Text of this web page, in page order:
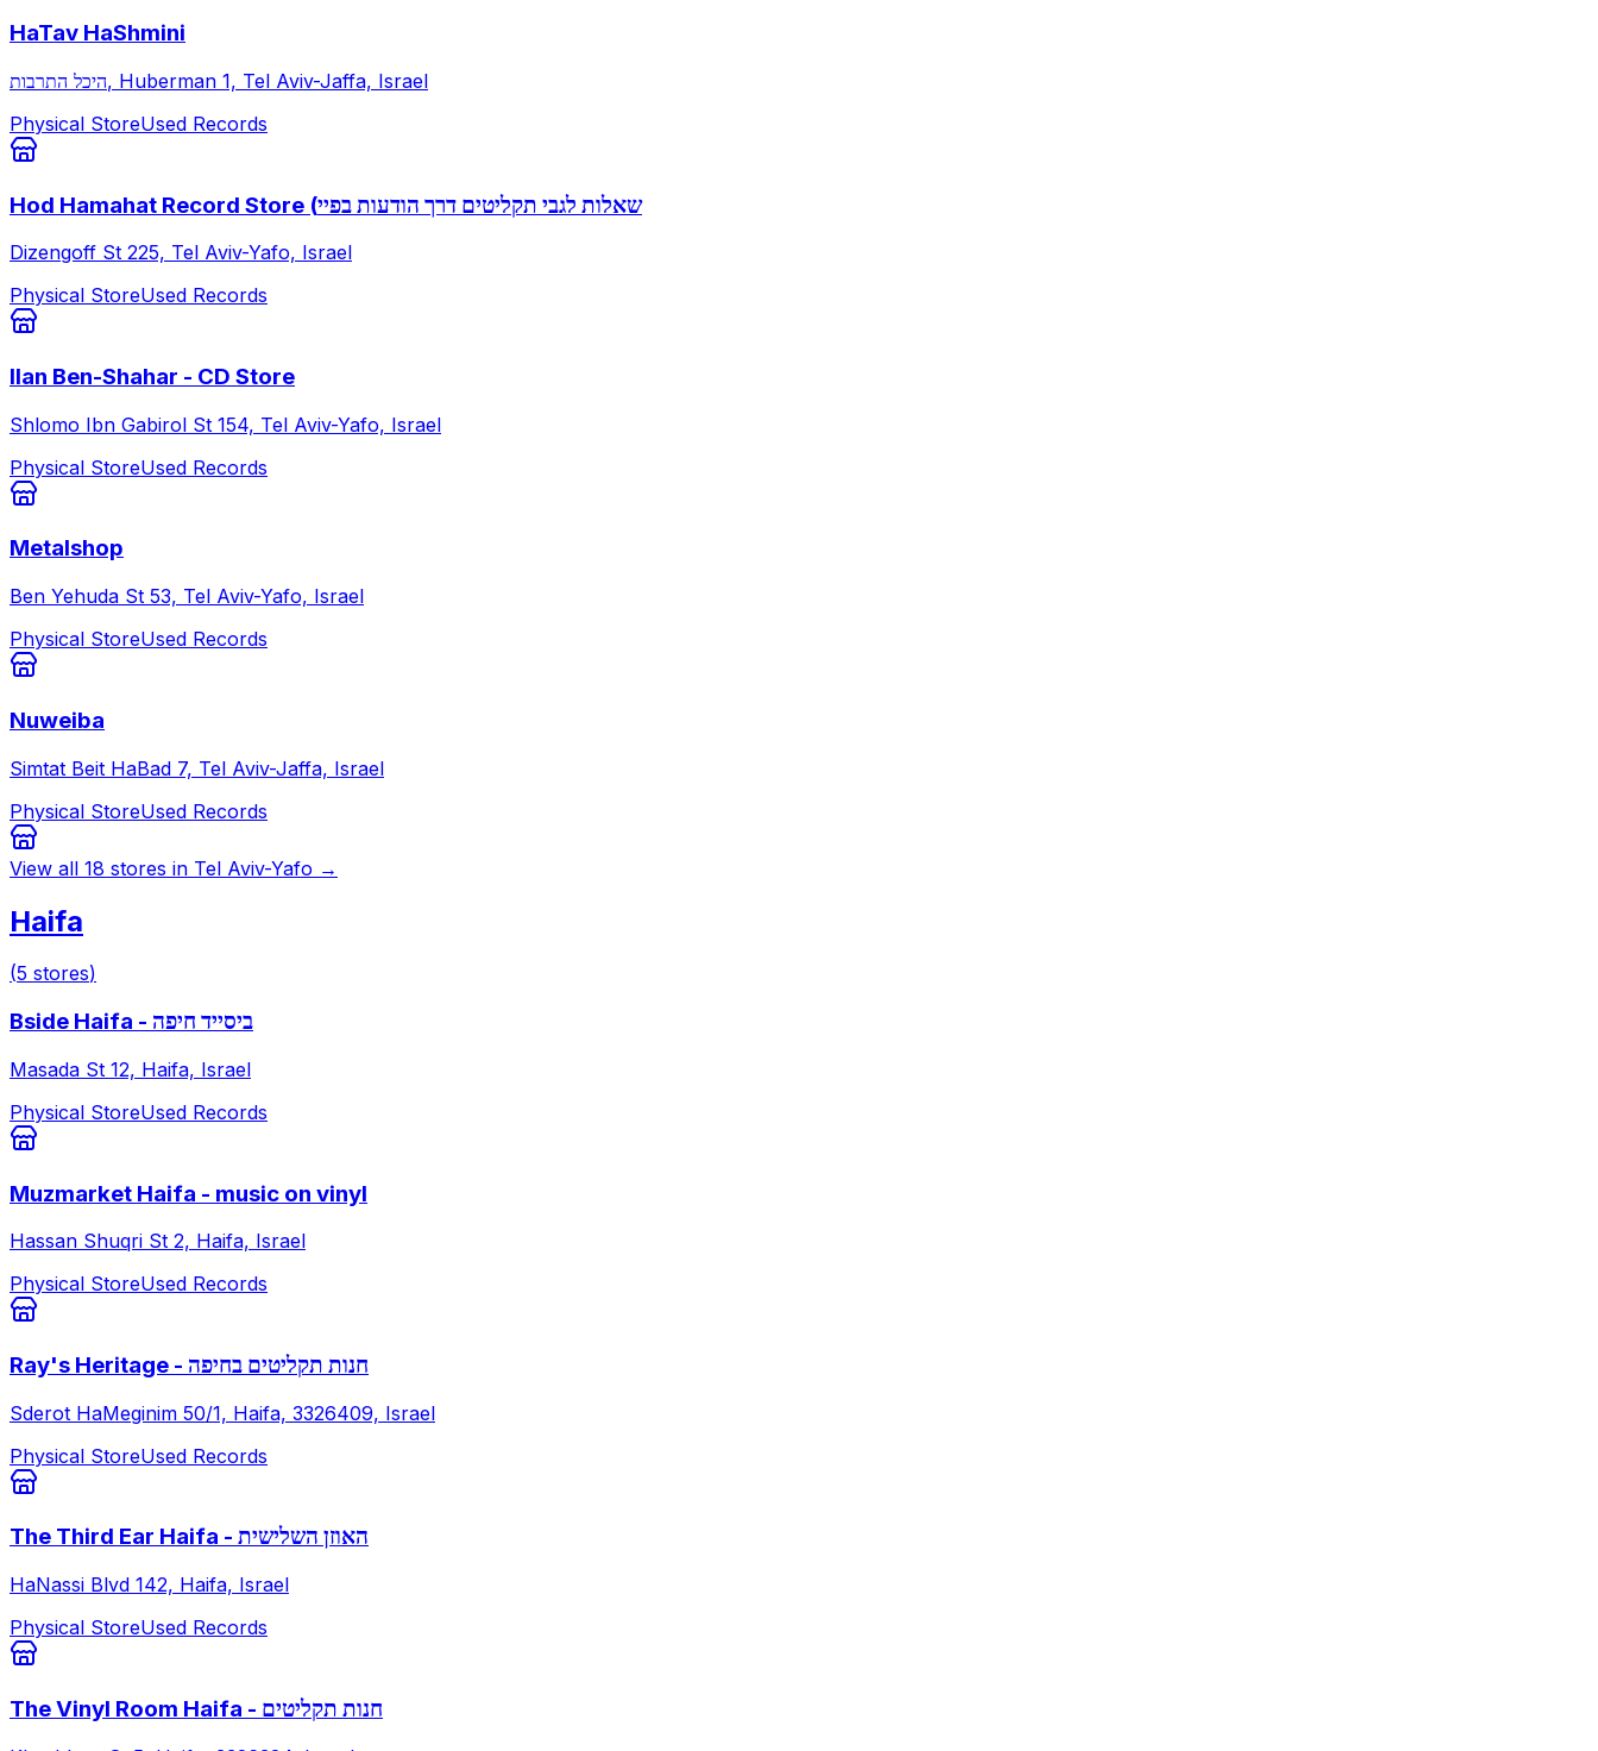
HaTav HaShmini
היכל התרבות, Huberman 1, Tel Aviv-Jaffa, Israel
Physical StoreUsed Records
Hod Hamahat Record Store (שאלות לגבי תקליטים דרך הודעות בפיי
Dizengoff St 225, Tel Aviv-Yafo, Israel
Physical StoreUsed Records
Ilan Ben-Shahar - CD Store
Shlomo Ibn Gabirol St 154, Tel Aviv-Yafo, Israel
Physical StoreUsed Records
Metalshop
Ben Yehuda St 53, Tel Aviv-Yafo, Israel
Physical StoreUsed Records
Nuweiba
Simtat Beit HaBad 7, Tel Aviv-Jaffa, Israel
Physical StoreUsed Records
View all 18 stores in Tel Aviv-Yafo →
Haifa
(5 stores)
Bside Haifa - ביסייד חיפה
Masada St 12, Haifa, Israel
Physical StoreUsed Records
Muzmarket Haifa - music on vinyl
Hassan Shuqri St 2, Haifa, Israel
Physical StoreUsed Records
Ray's Heritage - חנות תקליטים בחיפה
Sderot HaMeginim 50/1, Haifa, 3326409, Israel
Physical StoreUsed Records
The Third Ear Haifa - האוזן השלישית
HaNassi Blvd 142, Haifa, Israel
Physical StoreUsed Records
The Vinyl Room Haifa - חנות תקליטים